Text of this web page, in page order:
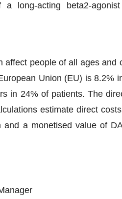
long-acting beta2-
people of all ages and
Union (EU) is 8.2%
in 24% of patients. The
estimate direct
a monetised value of